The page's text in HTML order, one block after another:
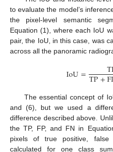
to evaluate the model’s
the pixel-level semantic
Equation (1), where each IoU
pair, the IoU, in this case, was
across all the panoramic
IoU=TP+
The essential concept of
and (6), but we used a
difference described above.
the TP, FP, and FN in
pixels of true positive, false
calculated for one class